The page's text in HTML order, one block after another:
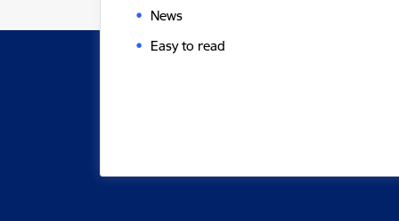
News
Easy to read